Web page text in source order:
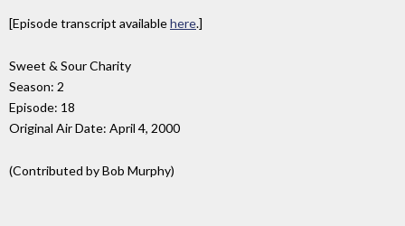
[Episode transcript availablehere.]
Sweet & Sour Charity
Season: 2
Episode: 18
Original Air Date: April 4, 2000
(Contributed by Bob Murphy)